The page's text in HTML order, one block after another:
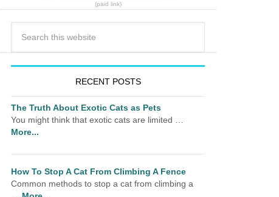
(paid link)
RECENT POSTS
The Truth About Exotic Cats as Pets
You might think that exotic cats are limited …
More...
How To Stop A Cat From Climbing A Fence
Common methods to stop a cat from climbing a